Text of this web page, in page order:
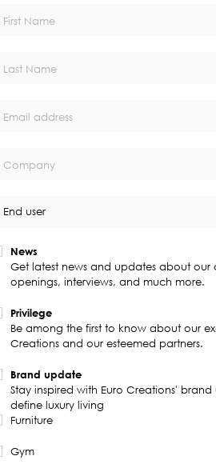
First Name
Last Name
Email address
Company
End user
News
Get latest news and updates about our
openings, interviews, and much more.
Privilege
Be among the first to know about our
Creations and our esteemed partners.
Brand update
Stay inspired with Euro Creations'
define luxury living
Furniture
Gym